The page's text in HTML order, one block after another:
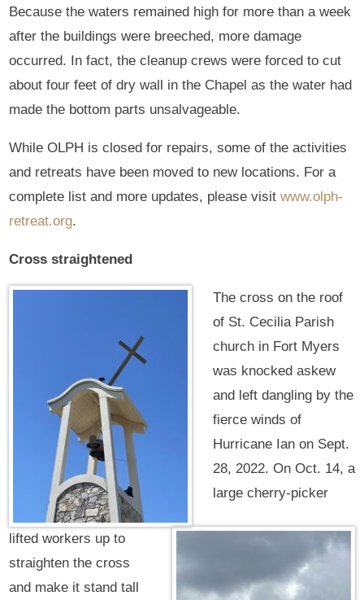
Because the waters remained high for more than a week
after the buildings were breeched, more damage
occurred. In fact, the cleanup crews were forced to cut
about four feet of dry wall in the Chapel as the water had
made the bottom parts unsalvageable.
While OLPH is closed for repairs, some of the activities
and retreats have been moved to new locations. For a
complete list and more updates, please visitwww.olph-
retreat.org.
Cross straightened
The cross on the roof
of St. Cecilia Parish
church in Fort Myers
was knocked askew
and left dangling by the
fierce winds of
Hurricane Ian on Sept.
28, 2022. On Oct. 14, a
large cherry-picker
lifted workers up to
straighten the cross
and make it stand tall